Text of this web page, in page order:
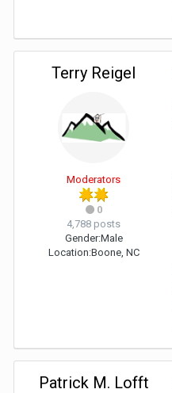
Terry Reigel
Moderators
0
4,788 posts
Gender:Male
Location:Boone, NC
Patrick M. Lofft